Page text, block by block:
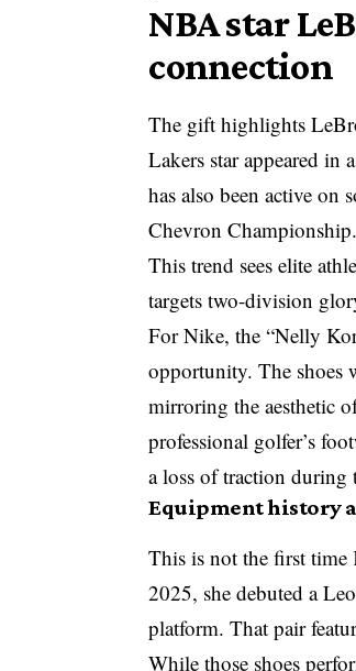
NBA star
connection
The gift highlights
Lakers star appeared
has also been active on
Chevron Championship.
This trend sees elite
targets two-division
For Nike, the “Nelly
opportunity. The shoes
mirroring the aesthetic
professional golfer’s
a loss of traction during
Equipment history
This is not the first time
2025, she debuted a
platform. That pair
While those shoes